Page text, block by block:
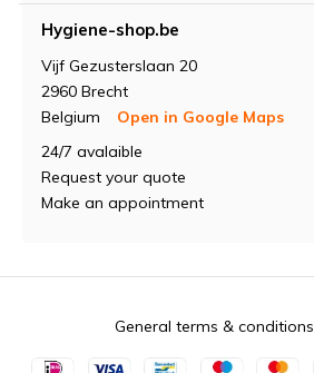
Hygiene-shop.be
Vijf Gezusterslaan 20
2960 Brecht
Belgium
Open in Google Maps
24/7 avalaible
Request your quote
Make an appointment
General terms & conditions